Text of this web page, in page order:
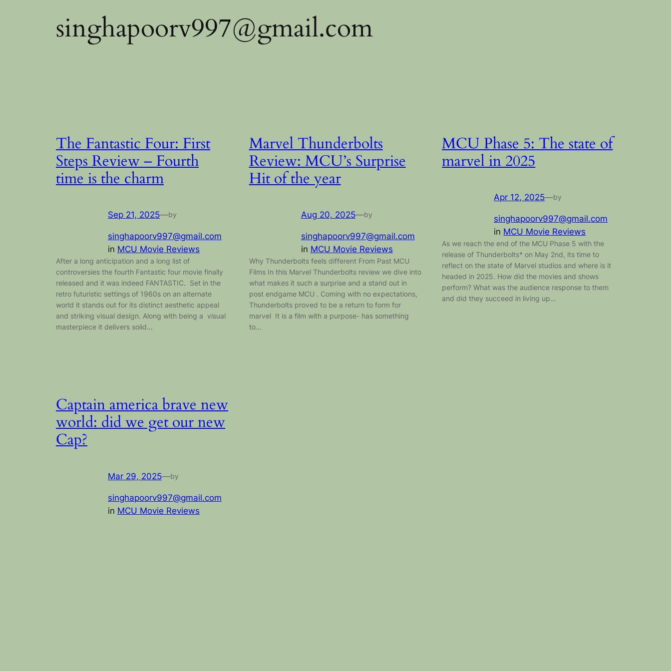
singhapoorv997@gmail.com
The Fantastic Four: First
Steps Review – Fourth
time is the charm
Sep 21, 2025—by
singhapoorv997@gmail.com
in MCU Movie Reviews
After a long anticipation and a long list of
controversies the fourth Fantastic four movie finally
released and it was indeed FANTASTIC. Set in the
retro futuristic settings of 1960s on an alternate
world it stands out for its distinct aesthetic appeal
and striking visual design. Along with being a visual
masterpiece it delivers solid…
Marvel Thunderbolts
Review: MCU’s Surprise
Hit of the year
Aug 20, 2025—by
singhapoorv997@gmail.com
in MCU Movie Reviews
Why Thunderbolts feels different From Past MCU
Films In this Marvel Thunderbolts review we dive into
what makes it such a surprise and a stand out in
post endgame MCU . Coming with no expectations,
Thunderbolts proved to be a return to form for
marvel It is a film with a purpose- has something
to…
MCU Phase 5: The state of
marvel in 2025
Apr 12, 2025—by
singhapoorv997@gmail.com
in MCU Movie Reviews
As we reach the end of the MCU Phase 5 with the
release of Thunderbolts* on May 2nd, its time to
reflect on the state of Marvel studios and where is it
headed in 2025. How did the movies and shows
perform? What was the audience response to them
and did they succeed in living up…
Captain america brave new
world: did we get our new
Cap?
Mar 29, 2025—by
singhapoorv997@gmail.com
in MCU Movie Reviews